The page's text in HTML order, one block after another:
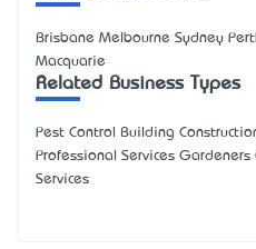
Brisbane Melbourne Sydney
Macquarie
Related Business Types
Pest Control Building
Professional Services Gardeners
Services